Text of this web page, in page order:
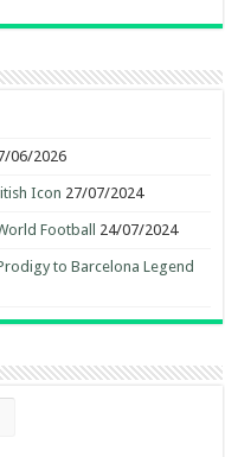
06/2026
Icon 27/07/2024
Football 24/07/2024
to Barcelona Legend